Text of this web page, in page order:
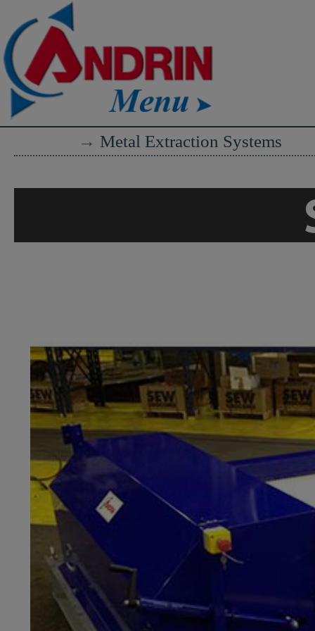
→ Metal Extraction Systems